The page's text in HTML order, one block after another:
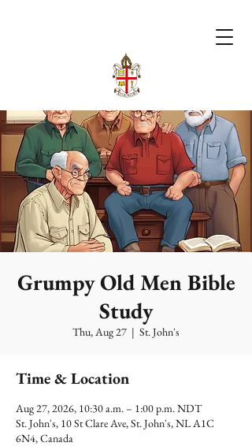
Grumpy Old Men Bible
Study
Thu, Aug 27
  |
St. John's
Time & Location
Aug 27, 2026, 10:30 a.m. – 1:00 p.m. NDT
St. John's, 10 St Clare Ave, St. John's, NL A1C
6N4, Canada